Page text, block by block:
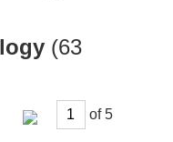
(63
of